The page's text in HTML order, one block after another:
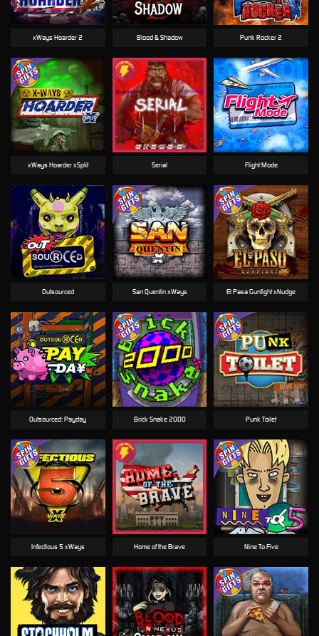
Home of the Brave
Blood & Shadow
Outsourced
Punk Rocker 2
Outsourced: Payday
xWays Hoarder 2
Nine To Five
El Pasa Gunfight xNudge
Brick Snake 2000
Flight Mode
San Quentin xWays
Serial
Punk Toilet
Infectious 5 xWays
xWays Hoarder xSplit